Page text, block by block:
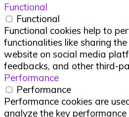
Functional
Functional
Functional cookies help to
functionalities like sharing
website on social media
feedbacks, and other third-
Performance
Performance
Performance cookies are
analyze the key